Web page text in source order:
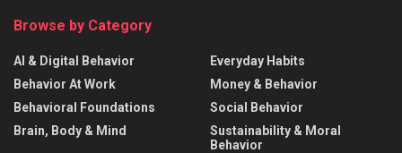
Browse by Category
AI & Digital Behavior
Behavior At Work
Behavioral Foundations
Brain, Body & Mind
Everyday Habits
Money & Behavior
Social Behavior
Sustainability & Moral
Behavior